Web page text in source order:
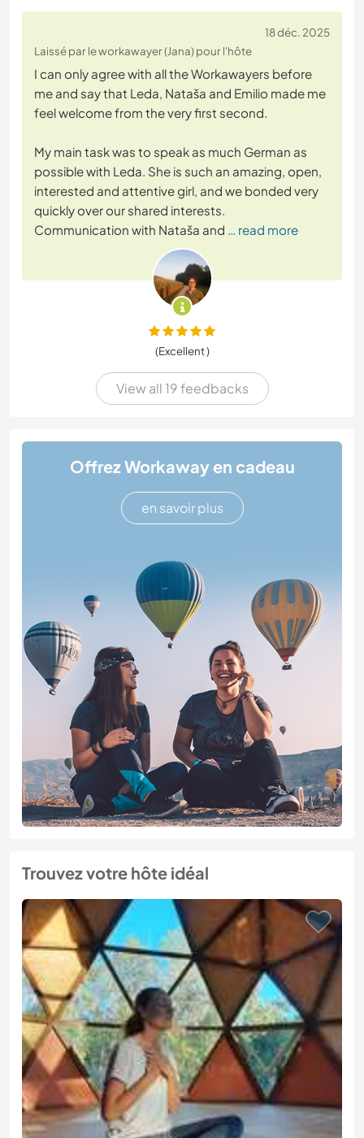
18 déc. 2025
Laissé par le workawayer (Jana) pour l'hôte
I can only agree with all the Workawayers before
me and say that Leda, Nataša and Emilio made me
feel welcome from the very first second.
My main task was to speak as much German as
possible with Leda. She is such an amazing, open,
interested and attentive girl, and we bonded very
quickly over our shared interests.
Communication with Nataša and … read more
(Excellent )
View all 19 feedbacks
Offrez Workaway en cadeau
en savoir plus
Trouvez votre hôte idéal